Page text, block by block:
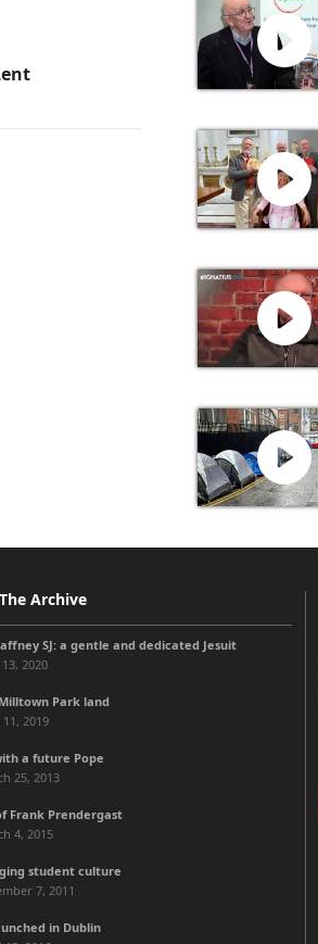
Archive
SJ: a gentle and dedicated Jesuit
2020
Park land
11, 2019
a future Pope
25, 2013
Frank Prendergast
4, 2015
student culture
7, 2011
in Dublin